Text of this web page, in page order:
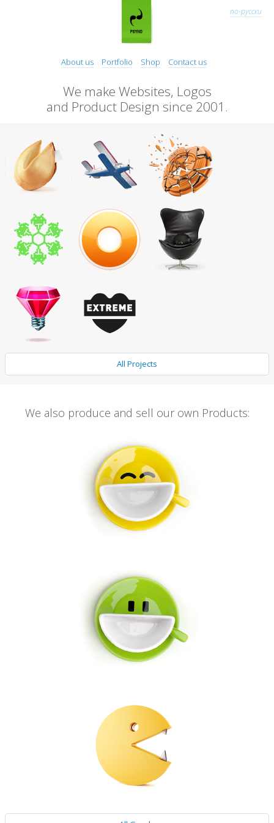
About us Portfolio Shop Contact us
по-русски
We make Websites, Logos
and Product Design since 2001.
All Projects
We also produce and sell our own Products: